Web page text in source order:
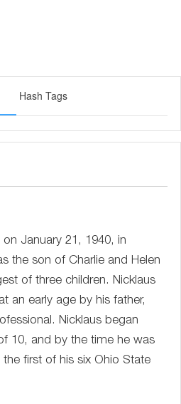
Hash Tags
January 21, 1940, in
the son of Charlie and Helen
of three children. Nicklaus
an early age by his father,
Nicklaus began
10, and by the time he was
first of his six Ohio State